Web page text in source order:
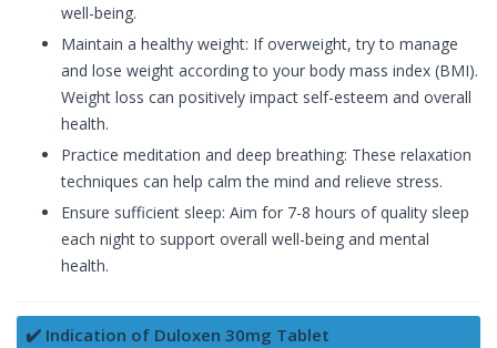
well-being.
Maintain a healthy weight: If overweight, try to manage
and lose weight according to your body mass index (BMI).
Weight loss can positively impact self-esteem and overall
health.
Practice meditation and deep breathing: These relaxation
techniques can help calm the mind and relieve stress.
Ensure sufficient sleep: Aim for 7-8 hours of quality sleep
each night to support overall well-being and mental
health.
✔️ Indication of Duloxen 30mg Tablet